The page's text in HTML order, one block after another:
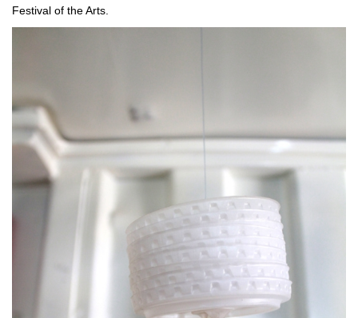
Festival of the Arts.